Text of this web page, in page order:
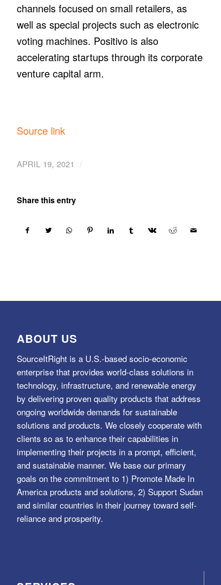
channels focused on small retailers, as
well as special projects such as electronic
voting machines. Positivo is also
accelerating startups through its corporate
venture capital arm.
Source link
APRIL 19, 2021 /
Share this entry
ABOUT US
SourceItRight is a U.S.-based socio-economic
enterprise that provides world-class solutions in
technology, infrastructure, and renewable energy
by delivering proven quality products that address
ongoing worldwide demands for sustainable
solutions and products. We closely cooperate with
clients so as to enhance their capabilities in
implementing their projects in a prompt, efficient,
and sustainable manner. We base our primary
goals on the commitment to 1) Promote Made In
America products and solutions, 2) Support Sudan
and similar countries in their journey toward self-
reliance and prosperity.